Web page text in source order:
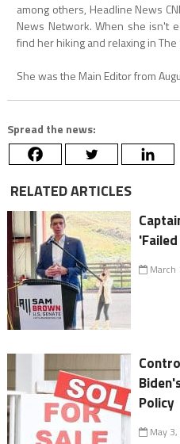
among others, Headline News
News Network. When she isn't
find her hiking and relaxing in The
She was the Main Editor from
Spread the news:
RELATED ARTICLES
March
Policy
May